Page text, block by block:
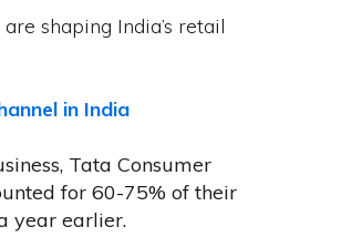
shaping India’s retail
in India
Tata Consumer
for 60-75% of their
year earlier.